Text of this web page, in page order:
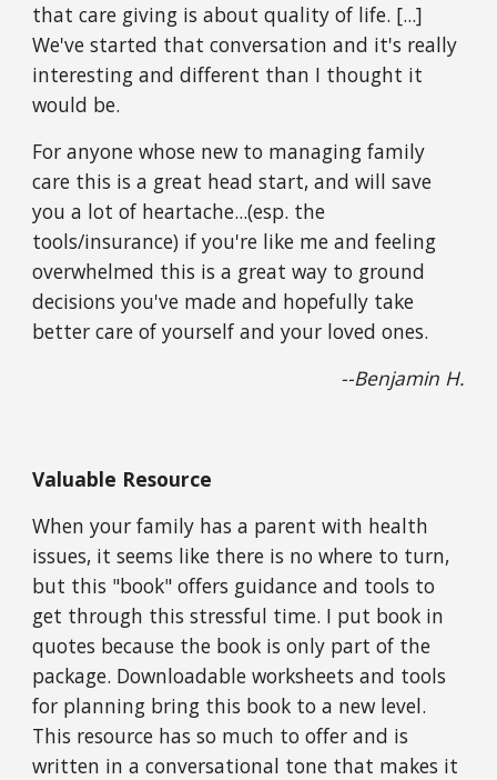
that care giving is about quality of life. [...]
We've started that conversation and it's really
interesting and different than I thought it
would be.
For anyone whose new to managing family
care this is a great head start, and will save
you a lot of heartache...(esp. the
tools/insurance) if you're like me and feeling
overwhelmed this is a great way to ground
decisions you've made and hopefully take
better care of yourself and your loved ones.
--Benjamin H.
Valuable Resource
When your family has a parent with health
issues, it seems like there is no where to turn,
but this "book" offers guidance and tools to
get through this stressful time. I put book in
quotes because the book is only part of the
package. Downloadable worksheets and tools
for planning bring this book to a new level.
This resource has so much to offer and is
written in a conversational tone that makes it